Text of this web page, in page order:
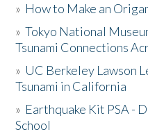
» How to Make an
»Tokyo National
Tsunami Connections
» UC Berkeley Lawson
Tsunami in California
» Earthquake Kit PSA -
School